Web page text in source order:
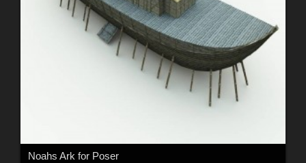
Noahs Ark for Poser